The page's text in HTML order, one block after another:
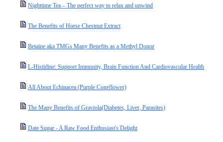
Nighttime Tea – The perfect way to relax and unwind
The Benefits of Horse Chestnut Extract
Betaine aka TMGs Many Benefits as a Methyl Donor
L-Histidine: Support Immunity, Brain Function And Cardiovascular Health
All About Echinacea (Purple Coneflower)
The Many Benefits of Graviola(Diabetes, Liver, Parasites)
Date Sugar - A Raw Food Enthusiast's Delight